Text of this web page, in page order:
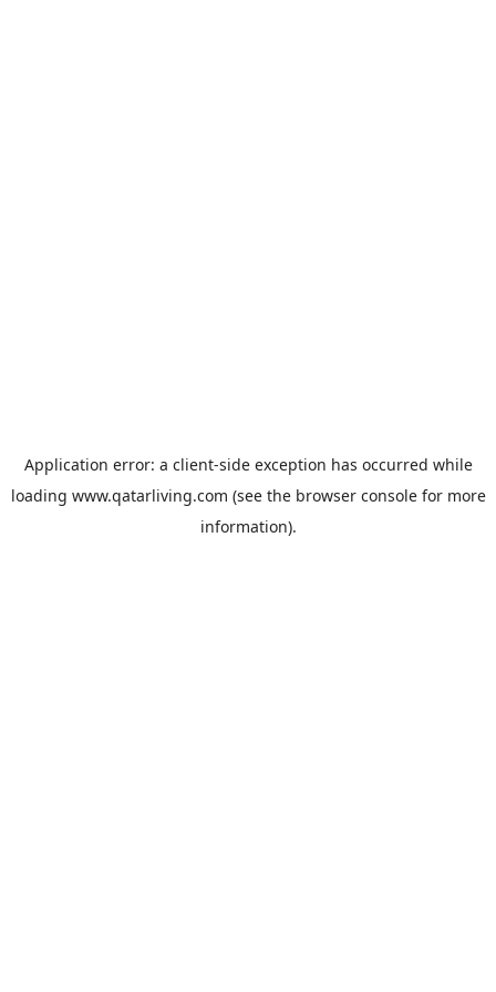
Application error: a client-side exception has occurred while
loading www.qatarliving.com (see the browser consolefor more
information).